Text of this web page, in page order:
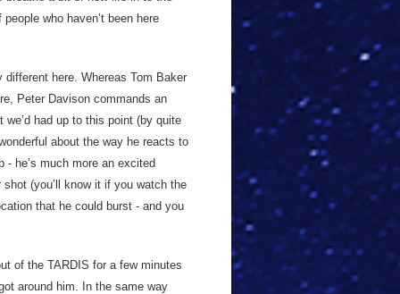
who haven’t been here
here. Whereas Tom Baker
Peter Davison commands an
had up to this point (by quite
about the way he reacts to
he’s much more an excited
shot (you’ll know it if you watch the
that he could burst - and you
of the TARDIS for a few minutes
around him. In the same way